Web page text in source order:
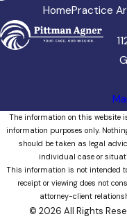
HomePractice
The information on this website
information purposes only.
should be taken as legal
individual case or
This information is not intended
receipt or viewing does not
attorney-client
© 2026 All Rights